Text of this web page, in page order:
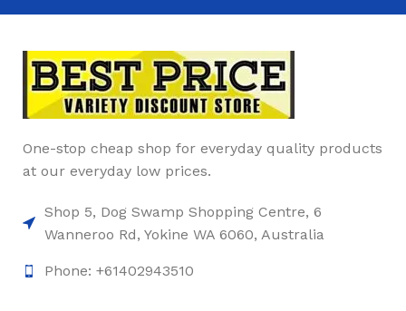
One-stop cheap shop for everyday quality products
at our everyday low prices.
Shop 5, Dog Swamp Shopping Centre, 6
Wanneroo Rd, Yokine WA 6060, Australia
Phone: +61402943510